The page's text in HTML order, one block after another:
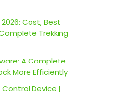
Cost, Best
Trekking
A Complete
More Efficiently
Device |